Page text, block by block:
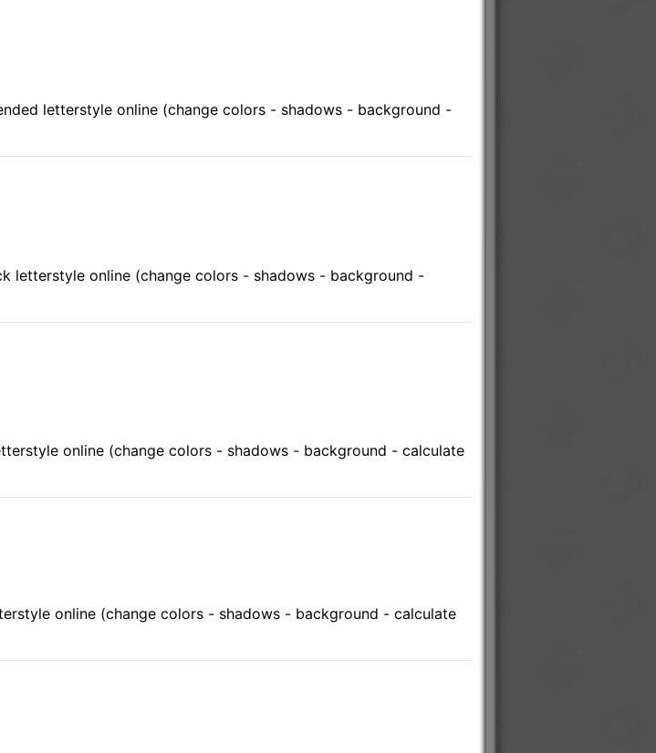
letterstyle online (change colors - shadows - background -
letterstyle online (change colors - shadows - background -
online (change colors - shadows - background - calculate
online (change colors - shadows - background - calculate